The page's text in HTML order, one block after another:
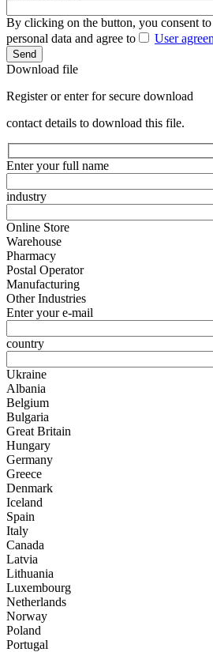
By clicking on the button, you consent
personal data and agree to
User
Send
Download file
Register or enter for secure download
contact details to download this file.
Enter your full name
industry
Online Store
Warehouse
Pharmacy
Postal Operator
Manufacturing
Other Industries
Enter your e-mail
country
Ukraine
Albania
Belgium
Bulgaria
Great Britain
Hungary
Germany
Greece
Denmark
Iceland
Spain
Italy
Canada
Latvia
Lithuania
Luxembourg
Netherlands
Norway
Poland
Portugal